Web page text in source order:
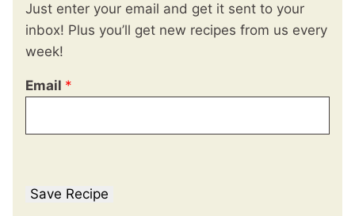
Just enter your email and get it sent to your
inbox! Plus you’ll get new recipes from us every
week!
Email *
Save Recipe